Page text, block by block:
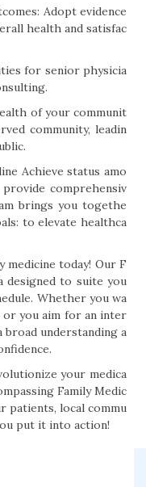
Adopt evidence
health and satisfac
for senior physicia
of your communit
community, leadin
Achieve status amo
comprehensiv
brings you togethe
to elevate healthca
today! Our F
designed to suite you
Whether you wa
you aim for an inter
understanding a
your medica
Family Medic
patients, local commu
put it into action!